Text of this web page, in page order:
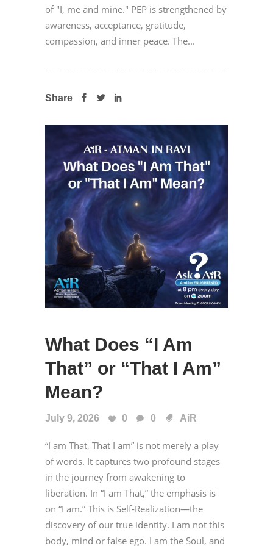
of "I, me and mine." PEP is strengthened by
awareness, acceptance, gratitude,
compassion, and inner peace. The...
Share
What Does “I Am
That” or “That I Am”
Mean?
July 9, 2026 0 0 AiR
“I am That, That I am” is not merely a play
of words. It captures two profound stages
in the journey from awakening to
liberation. In “I am That,” the emphasis is
on “I am.” This is Self-Realization—the
discovery of our true identity. I am not this
body, mind or false ego. I am the Soul, and